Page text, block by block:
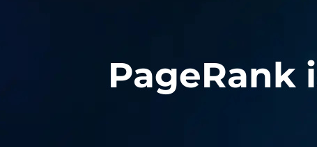
PageRank